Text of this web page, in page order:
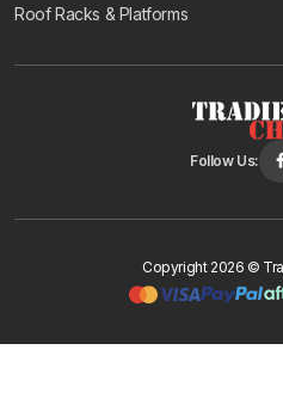
Roof Racks & Platforms
Follow Us:
Copyright 2026 ©